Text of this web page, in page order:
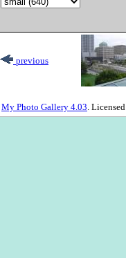
previous
My Photo Gallery 4.03.